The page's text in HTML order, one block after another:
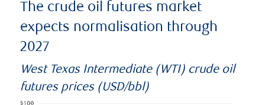
The crude oil futures market
expects normalisation through
2027
West Texas Intermediate (WTI) crude oil
futures prices (USD/bbl)